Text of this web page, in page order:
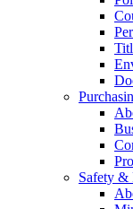
Safety &